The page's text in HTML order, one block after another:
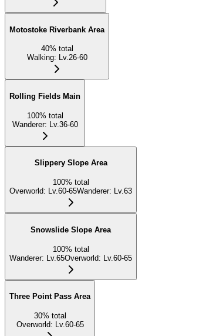
Motostoke Riverbank Area
40% total
Walking: Lv.26-60
Rolling Fields Main
100% total
Wanderer: Lv.36-60
Slippery Slope Area
100% total
Overworld: Lv.60-65Wanderer: Lv.63
Snowslide Slope Area
100% total
Wanderer: Lv.65Overworld: Lv.60-65
Three Point Pass Area
30% total
Overworld: Lv.60-65